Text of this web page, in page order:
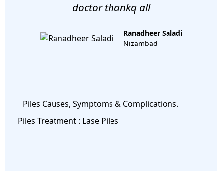
doctor thankq all
Ranadheer Saladi
Nizambad
Piles Causes, Symptoms & Complications.
Piles Treatment : Lase Piles